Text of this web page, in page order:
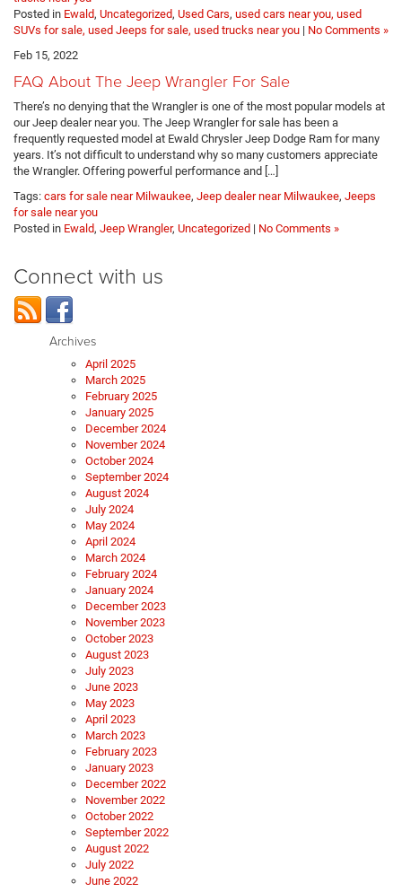
Posted in Ewald, Uncategorized, Used Cars, used cars near you, used
SUVs for sale, used Jeeps for sale, used trucks near you | No Comments »
Feb 15, 2022
FAQ About The Jeep Wrangler For Sale
There’s no denying that the Wrangler is one of the most popular models at
our Jeep dealer near you. The Jeep Wrangler for sale has been a
frequently requested model at Ewald Chrysler Jeep Dodge Ram for many
years. It’s not difficult to understand why so many customers appreciate
the Wrangler. Offering powerful performance and […]
Tags: cars for sale near Milwaukee, Jeep dealer near Milwaukee, Jeeps
for sale near you
Posted in Ewald, Jeep Wrangler, Uncategorized | No Comments »
Connect with us
Archives
April 2025
March 2025
February 2025
January 2025
December 2024
November 2024
October 2024
September 2024
August 2024
July 2024
May 2024
April 2024
March 2024
February 2024
January 2024
December 2023
November 2023
October 2023
August 2023
July 2023
June 2023
May 2023
April 2023
March 2023
February 2023
January 2023
December 2022
November 2022
October 2022
September 2022
August 2022
July 2022
June 2022